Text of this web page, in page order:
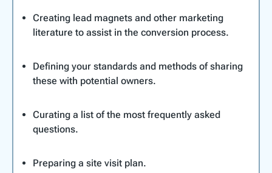
Creating lead magnets and other marketing
literature to assist in the conversion process.
Defining your standards and methods of sharing
these with potential owners.
Curating a list of the most frequently asked
questions.
Preparing a site visit plan.